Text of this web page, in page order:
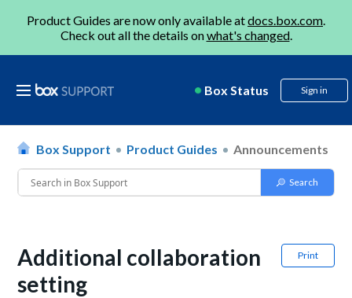
Product Guides are now only available atdocs.box.com.
Check out all the details onwhat's changed.
Box Status Sign in
Box Support Product Guides Announcements
Print
Additional collaboration
setting